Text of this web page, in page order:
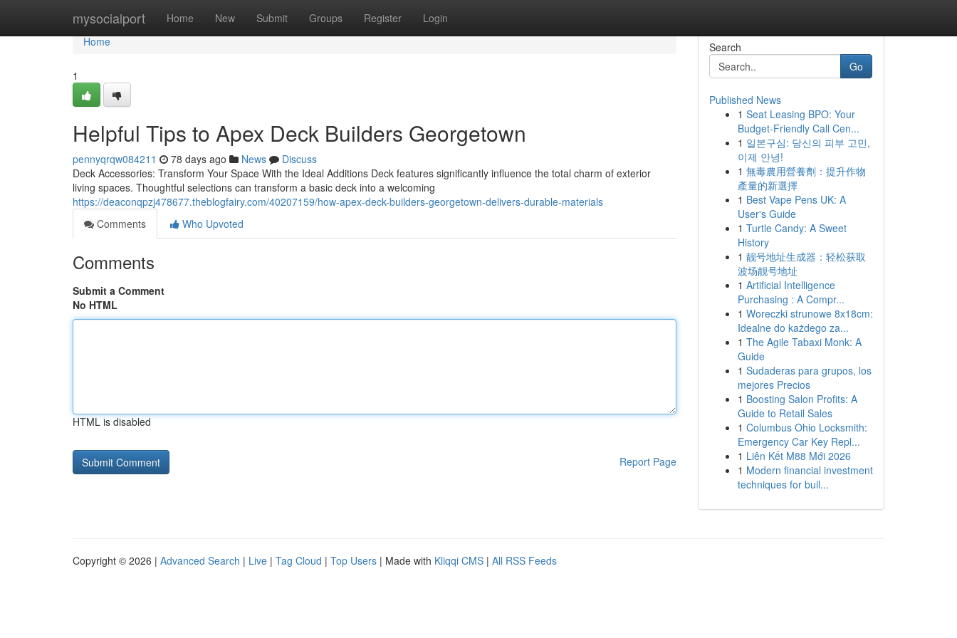
mysocialport Home New Submit Groups Register Login
Home
Home
1
Helpful Tips to Apex Deck Builders Georgetown
pennyqrqw084211 78 days ago News
Discuss
Deck Accessories: Transform Your Space With the Ideal Additions Deck features significantly influence the total charm of exterior
living spaces. Thoughtful selections can transform a basic deck into a welcoming
https://deaconqpzj478677.theblogfairy.com/40207159/how-apex-deck-builders-georgetown-delivers-durable-materials
Comments
Who Upvoted
Comments
Submit a Comment
No HTML
HTML is disabled
Report Page
Search
Go
Published News
1 Seat Leasing BPO: Your
Budget-Friendly Call Cen...
1 일본구심: 당신의 피부 고민,
이제 안녕!
1 無毒農用營養劑：提升作物
產量的新選擇
1 Best Vape Pens UK: A
User's Guide
1 Turtle Candy: A Sweet
History
1 靓号地址生成器：轻松获取
波场靓号地址
1 Artificial Intelligence
Purchasing : A Compr...
1 Woreczki strunowe 8x18cm:
Idealne do każdego za...
1 The Agile Tabaxi Monk: A
Guide
1 Sudaderas para grupos, los
mejores Precios
1 Boosting Salon Profits: A
Guide to Retail Sales
1 Columbus Ohio Locksmith:
Emergency Car Key Repl...
1 Liên Kết M88 Mới 2026
1 Modern financial investment
techniques for buil...
Copyright © 2026 | Advanced Search | Live | Tag Cloud | Top Users | Made with Kliqqi CMS | All RSS Feeds